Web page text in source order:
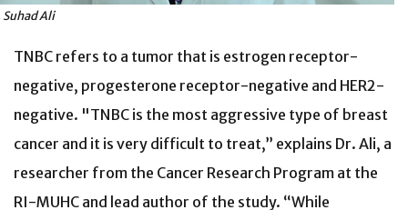
Suhad Ali
TNBC refers to a tumor that is estrogen receptor-
negative, progesterone receptor-negative and HER2-
negative. "TNBC is the most aggressive type of breast
cancer and it is very difficult to treat,” explains Dr. Ali, a
researcher from the Cancer Research Program at the
RI-MUHC and lead author of the study. “While